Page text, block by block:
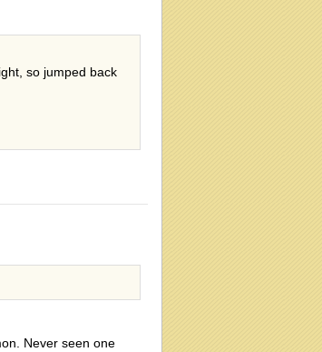
so jumped back
Never seen one